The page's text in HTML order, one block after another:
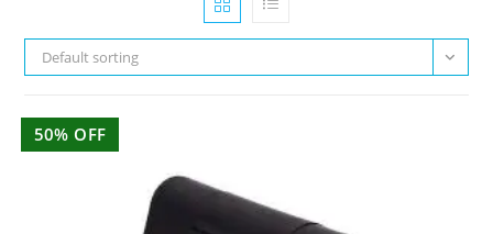
Default sorting
50% OFF